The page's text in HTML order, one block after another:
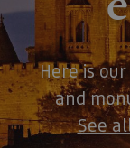
Here is
and
See